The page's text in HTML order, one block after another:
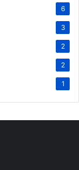
6
3
2
2
1